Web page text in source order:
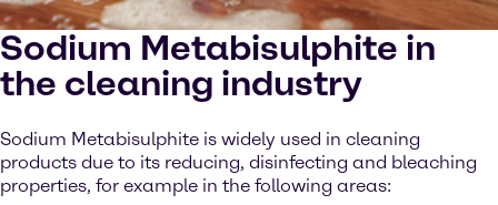
Sodium Metabisulphite in
the cleaning industry
Sodium Metabisulphite is widely used in cleaning
products due to its reducing, disinfecting and bleaching
properties, for example in the following areas: